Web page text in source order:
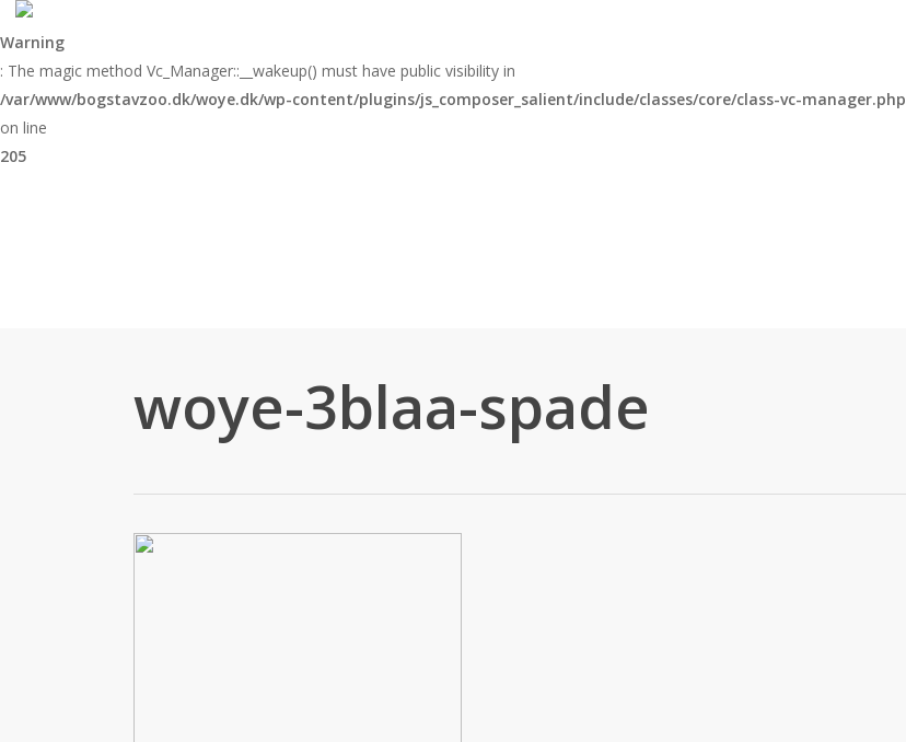
Warning
: The magic method Vc_Manager::__wakeup() must have public visibility in
/var/www/bogstavzoo.dk/woye.dk/wp-content/plugins/js_composer_salient/include/classes/core/class-vc-manager.php
on line
205
Skip
to
main
content
woye-3blaa-spade